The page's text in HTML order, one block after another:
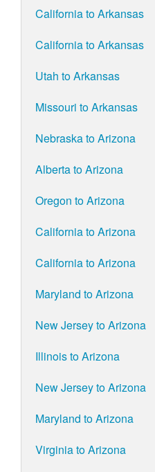
California to Arkansas
California to Arkansas
Utah to Arkansas
Missouri to Arkansas
Nebraska to Arizona
Alberta to Arizona
Oregon to Arizona
California to Arizona
California to Arizona
Maryland to Arizona
New Jersey to Arizona
Illinois to Arizona
New Jersey to Arizona
Maryland to Arizona
Virginia to Arizona